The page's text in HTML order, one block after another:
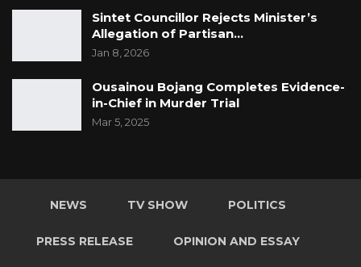
Sintet Councillor Rejects Minister’s
Allegation of Partisan…
Jan 8, 2026
Ousainou Bojang Completes Evidence-
in-Chief in Murder Trial
Mar 5, 2025
NEWS TV SHOW POLITICS
PRESS RELEASE OPINION AND ESSAY